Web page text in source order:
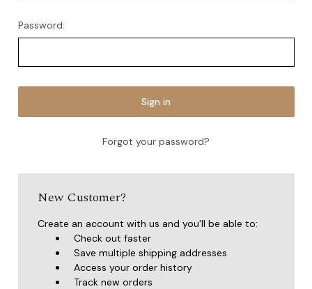
Password:
Forgot your password?
New Customer?
Create an account with us and you'll be able to:
Check out faster
Save multiple shipping addresses
Access your order history
Track new orders